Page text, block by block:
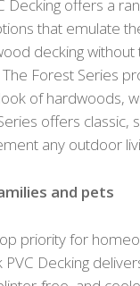
Decking offers a
that emulate
decking without
Forest Series
of hardwoods,
offers classic,
any outdoor
and pets
priority for
Decking